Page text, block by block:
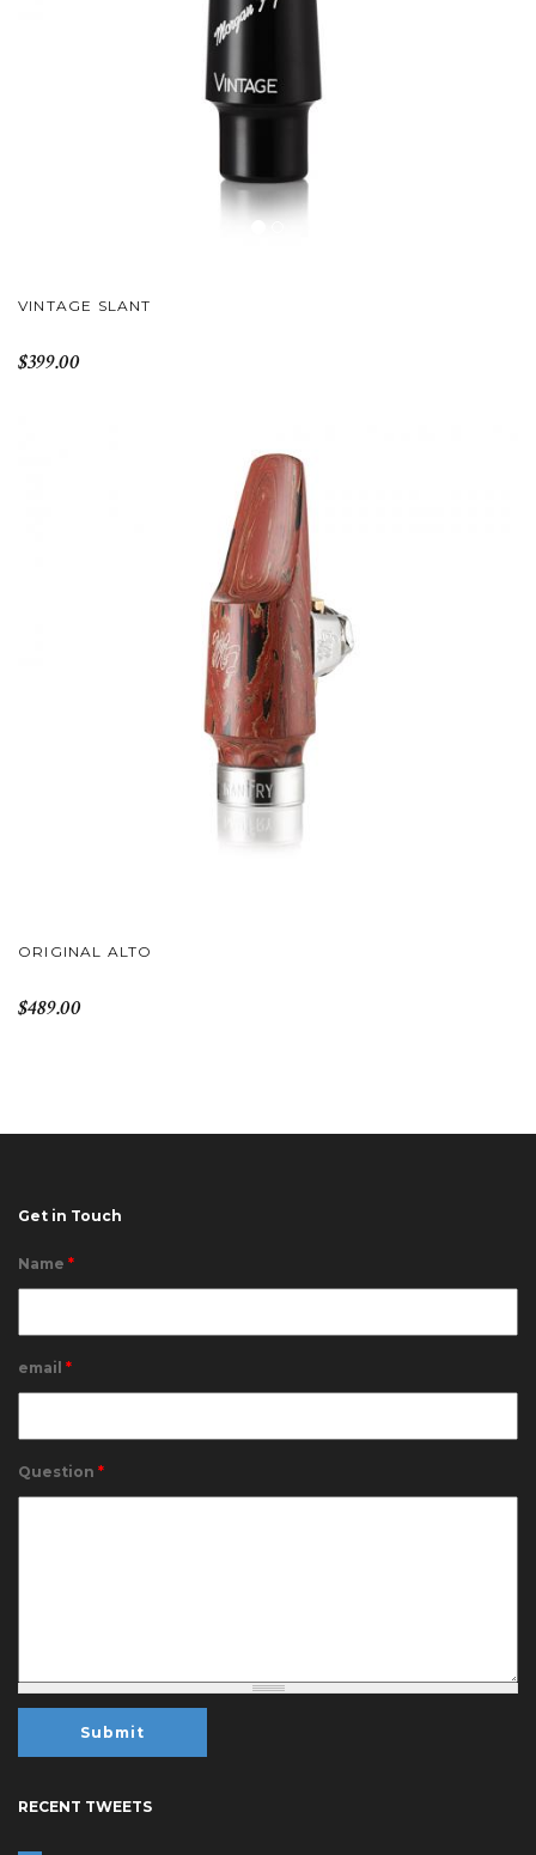
VINTAGE SLANT
$399.00
ORIGINAL ALTO
$489.00
Get in Touch
Name *
email *
Question *
RECENT TWEETS